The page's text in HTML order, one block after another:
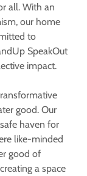
all. With an
our home
to
SpeakOut
impact.
good. Our
haven for
like-minded
good of
a space